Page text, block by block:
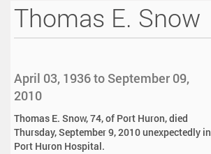
Thomas E. Snow
April 03, 1936 to September 09,
2010
Thomas E. Snow, 74, of Port Huron, died
Thursday, September 9, 2010 unexpectedly in
Port Huron Hospital.